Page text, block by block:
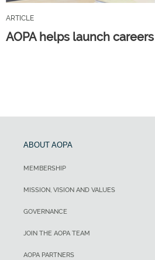
ARTICLE
AOPA helps launch
ABOUT AOPA
MEMBERSHIP
MISSION, VISION AND VALUES
GOVERNANCE
JOIN THE AOPA TEAM
AOPA PARTNERS